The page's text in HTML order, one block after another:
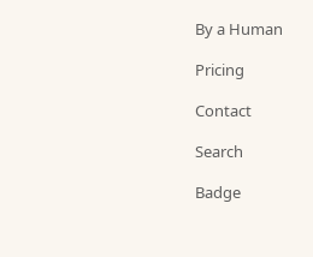
By a Human
Pricing
Contact
Search
Badge